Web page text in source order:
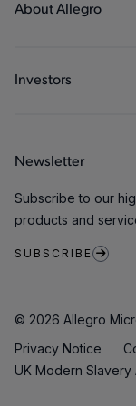
Packaging
About Allegro
Careers
Contact Us
Investors
Newsletter
Subscribe to our
products and
SUBSCRIBE
© 2026 Allegro
Privacy Notice
UK Modern Slavery